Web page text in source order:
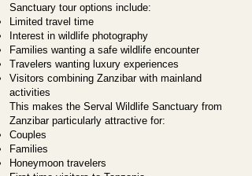
Sanctuary tour options include:
Limited travel time
Interest in wildlife photography
Families wanting a safe wildlife encounter
Travelers wanting luxury experiences
Visitors combining Zanzibar with mainland
activities
This makes the Serval Wildlife Sanctuary from
Zanzibar particularly attractive for:
Couples
Families
Honeymoon travelers